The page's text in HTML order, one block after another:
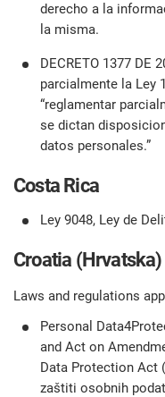
derecho a la
la misma.
DECRETO 1377 DE
parcialmente la Ley
“reglamentar
se dictan
datos personales.”
Costa Rica
Ley 9048, Ley de
Croatia (Hrvatska)
Laws and regulations
Personal
and Act on
Data Protection Act
zaštiti osobnih